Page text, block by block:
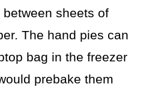
sheets of
The hand pies can
bag in the freezer
prebake them